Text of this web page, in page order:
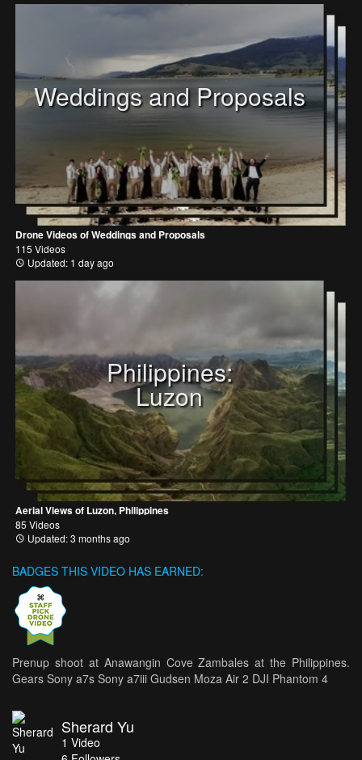
Weddings and Proposals
Drone Videos of Weddings and Proposals
115 Videos
Updated: 1 day ago
Philippines:
Luzon
Aerial Views of Luzon, Philippines
85 Videos
Updated: 3 months ago
BADGES THIS VIDEO HAS EARNED:
Prenup shoot at Anawangin Cove Zambales at the Philippines.
Gears Sony a7s Sony a7iii Gudsen Moza Air 2 DJI Phantom 4
Sherard Yu
1 Video